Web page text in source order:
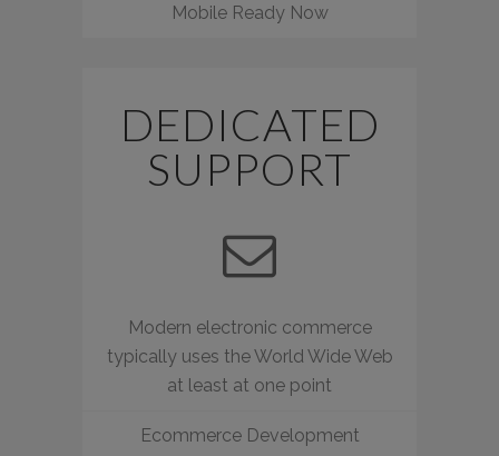
Mobile Ready Now
DEDICATED
SUPPORT
Modern electronic commerce
typically uses the World Wide Web
at least at one point
Ecommerce Development